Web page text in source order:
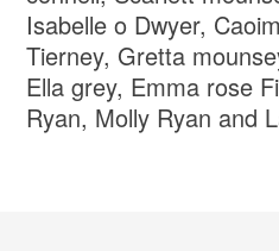
Isabelle o Dwyer,
Tierney, Gretta
Ella grey, Emma rose
Ryan, Molly Ryan and